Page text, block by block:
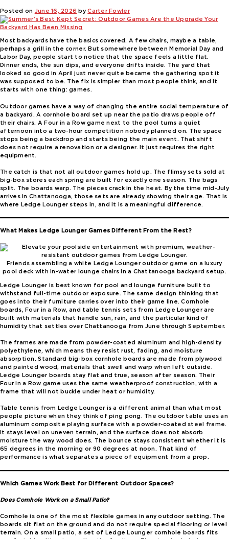
Posted on June 16, 2026 byCarter Fowler
Most backyards have the basics covered. A few chairs, maybe a table,
perhaps a grill in the corner. But somewhere between Memorial Day and
Labor Day, people start to notice that the space feels a little flat.
Dinner ends, the sun dips, and everyone drifts inside. The yard that
looked so good in April just never quite became the gathering spot it
was supposed to be. The fix is simpler than most people think, and it
starts with one thing: games.
Outdoor games have a way of changing the entire social temperature of
a backyard. A cornhole board set up near the patio draws people off
their chairs. A Four in a Row game next to the pool turns a quiet
afternoon into a two-hour competition nobody planned on. The space
stops being a backdrop and starts being the main event. That shift
does not require a renovation or a designer. It just requires the right
equipment.
The catch is that not all outdoor games hold up. The flimsy sets sold at
big-box stores each spring are built for exactly one season. The bags
split. The boards warp. The pieces crack in the heat. By the time mid-July
arrives in Chattanooga, those sets are already showing their age. That is
where Ledge Lounger steps in, and it is a meaningful difference.
What Makes Ledge Lounger Games Different From the Rest?
Friends assembling a white Ledge Lounger outdoor game on a luxury
pool deck with in-water lounge chairs in a Chattanooga backyard setup.
Ledge Lounger is best known for pool and lounge furniture built to
withstand full-time outdoor exposure. The same design thinking that
goes into their furniture carries over into their game line. Cornhole
boards, Four in a Row, and table tennis sets from Ledge Lounger are
built with materials that handle sun, rain, and the particular kind of
humidity that settles over Chattanooga from June through September.
The frames are made from powder-coated aluminum and high-density
polyethylene, which means they resist rust, fading, and moisture
absorption. Standard big-box cornhole boards are made from plywood
and painted wood, materials that swell and warp when left outside.
Ledge Lounger boards stay flat and true, season after season. Their
Four in a Row game uses the same weatherproof construction, with a
frame that will not buckle under heat or humidity.
Table tennis from Ledge Lounger is a different animal than what most
people picture when they think of ping pong. The outdoor table uses an
aluminum composite playing surface with a powder-coated steel frame.
It stays level on uneven terrain, and the surface does not absorb
moisture the way wood does. The bounce stays consistent whether it is
65 degrees in the morning or 90 degrees at noon. That kind of
performance is what separates a piece of equipment from a prop.
Which Games Work Best for Different Outdoor Spaces?
Does Cornhole Work on a Small Patio?
Cornhole is one of the most flexible games in any outdoor setting. The
boards sit flat on the ground and do not require special flooring or level
terrain. On a small patio, a set of Ledge Lounger cornhole boards fits